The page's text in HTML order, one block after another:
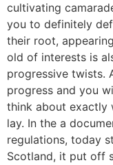
cultivating
you to definitely
their root,
old of interests is
progressive twists.
progress and you
think about exactly
lay. In the a
regulations, today
Scotland, it put off